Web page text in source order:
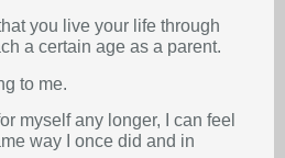
you live your life through
a certain age as a parent.
to me.
myself any longer, I can feel
way I once did and in